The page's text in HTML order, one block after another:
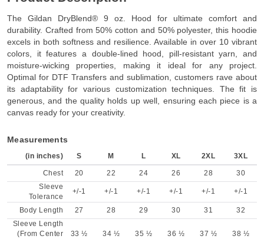
The Gildan DryBlend® 9 oz. Hood for ultimate comfort and
durability. Crafted from 50% cotton and 50% polyester, this hoodie
excels in both softness and resilience. Available in over 10 vibrant
colors, it features a double-lined hood, pill-resistant yarn, and
moisture-wicking properties, making it ideal for any project.
Optimal for DTF Transfers and sublimation, customers rave about
its adaptability for various customization techniques. The fit is
generous, and the quality holds up well, ensuring each piece is a
canvas ready for your creativity.
Measurements
(in inches) S M L XL 2XL 3XL
Chest 20 22 24 26 28
30
Sleeve
Tolerance
+/-1 +/-1 +/-1 +/-1 +/-1 +/-1
Body Length 27 28 29 30 31
32
Sleeve Length
(From Center
33 ½ 34 ½ 35 ½ 36 ½ 37 ½ 38 ½